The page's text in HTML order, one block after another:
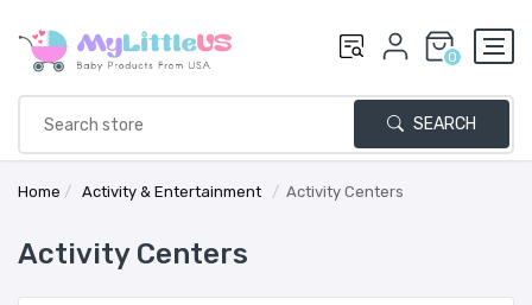
0
SEARCH
Home / Activity & Entertainment / Activity Centers
Activity Centers